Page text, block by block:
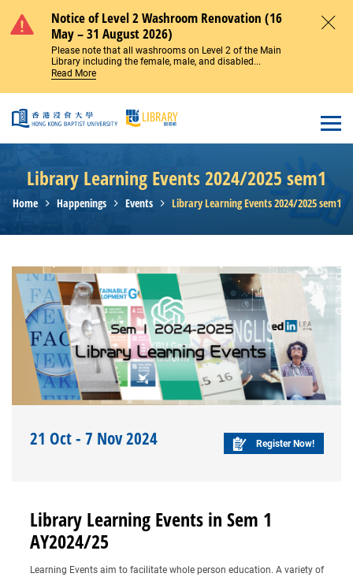
Notice of Level 2 Washroom Renovation (16
May – 31 August 2026)
Please note that all washrooms on Level 2 of the Main
Library including the female, male, and disabled...
Read More
Library Learning Events 2024/2025 sem1
Home Happenings Events Library Learning Events 2024/2025 sem1
21 Oct - 7 Nov 2024 Register Now!
Library Learning Events in Sem 1
AY2024/25
Learning Events aim to facilitate whole person education. A variety of